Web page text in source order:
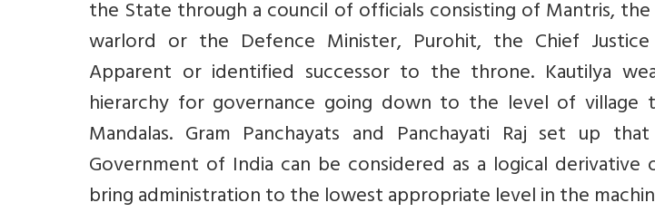
the State through a council of officials consisting of Mantris,
warlord or the Defence Minister, Purohit, the Chief
Apparent or identified successor to the throne. Kautilya
hierarchy for governance going down to the level of village
Mandalas. Gram Panchayats and Panchayati Raj set up
Government of India can be considered as a logical derivative
bring administration to the lowest appropriate level in the